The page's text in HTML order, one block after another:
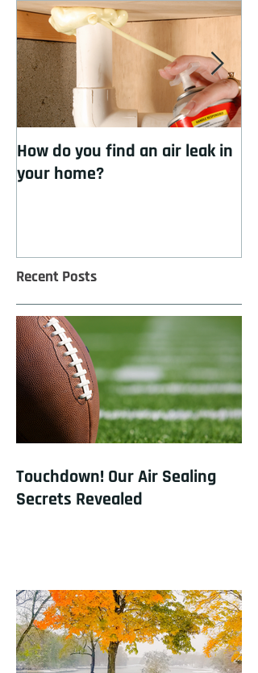
How do you find an air leak in
your home?
Recent Posts
Touchdown! Our Air Sealing
Secrets Revealed